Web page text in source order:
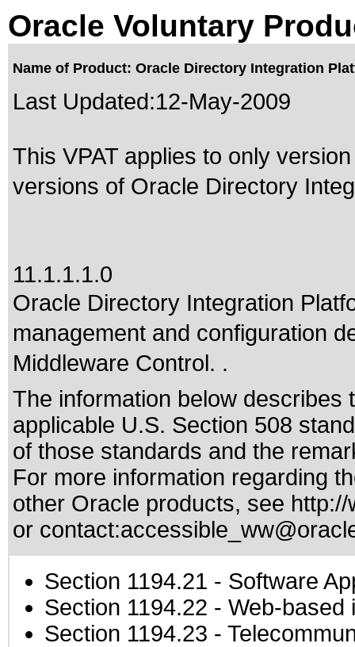
Oracle Voluntary
Name of Product: Oracle Directory Integration
Last Updated:12-May-2009
This VPAT applies to only
versions of Oracle Directory
11.1.1.1.0
Oracle Directory Integration
management and configuration
Middleware Control. .
The information below
applicable U.S. Section 508
of those standards and the
For more information regarding
other Oracle products, see
or contact:
Section 1194.21 - Software
Section 1194.22 - Web-based
Section 1194.23 -